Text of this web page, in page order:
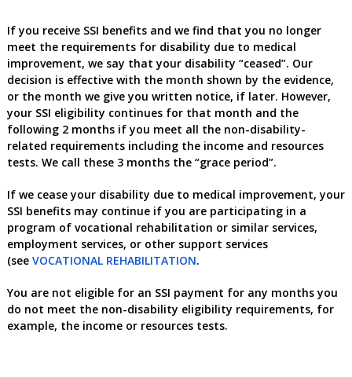
If you receive SSI benefitsand we find that you no longer
meet the requirements for disability due to medical
improvement, we say that your disability “ceased”. Our
decision is effective with the month shown by the evidence,
or the month we give you written notice, if later. However,
your SSI eligibility continues for that month and the
following 2 months if you meet all the non-disability-
related requirements including the income and resources
tests. We call these 3 months the “grace period”.
If we cease your disability due to medical improvement, your
SSI benefits may continue if you are participating in a
program of vocational rehabilitation or similar services,
employment services, or other support services
(see VOCATIONAL REHABILITATION.
You are not eligible for an SSI payment for any months you
do not meet the non-disability eligibility requirements, for
example, the income or resources tests.